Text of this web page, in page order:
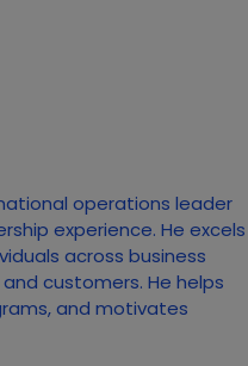
operations leader
experience. He excels
across business
customers. He helps
and motivates